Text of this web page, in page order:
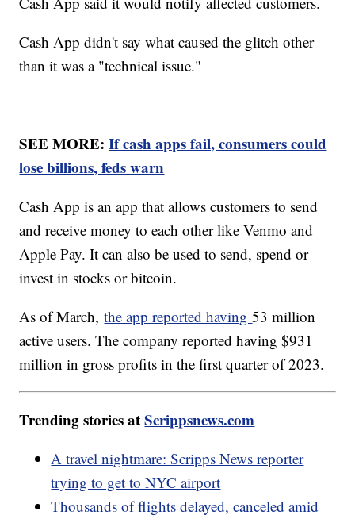
Cash App didn't say what caused the glitch other
than it was a "technical issue."
SEE MORE:If cash apps fail, consumers could
lose billions, feds warn
Cash App is an app that allows customers to send
and receive money to each other like Venmo and
Apple Pay. It can also be used to send, spend or
invest in stocks or bitcoin.
As of March,the app reported having53 million
active users. The company reported having $931
million in gross profits in the first quarter of 2023.
Trending stories atScrippsnews.com
A travel nightmare: Scripps News reporter
trying to get to NYC airport
Thousands of flights delayed, canceled amid